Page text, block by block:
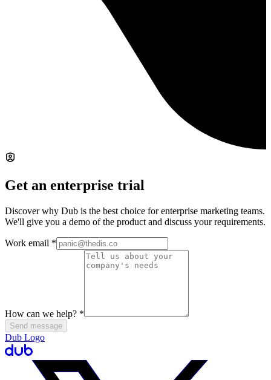
Get an enterprise trial
Discover why Dub is the best choice for enterprise marketing teams.
We'll give you a demo of the product and discuss your requirements.
Work email *
How can we help? *
Send message
Dub Logo